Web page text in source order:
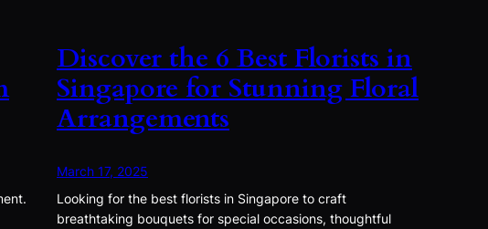
Discover the 6 Best Florists in
Singapore for Stunning Floral
Arrangements
March 17, 2025
Looking for the best florists in Singapore to craft
breathtaking bouquets for special occasions, thoughtful